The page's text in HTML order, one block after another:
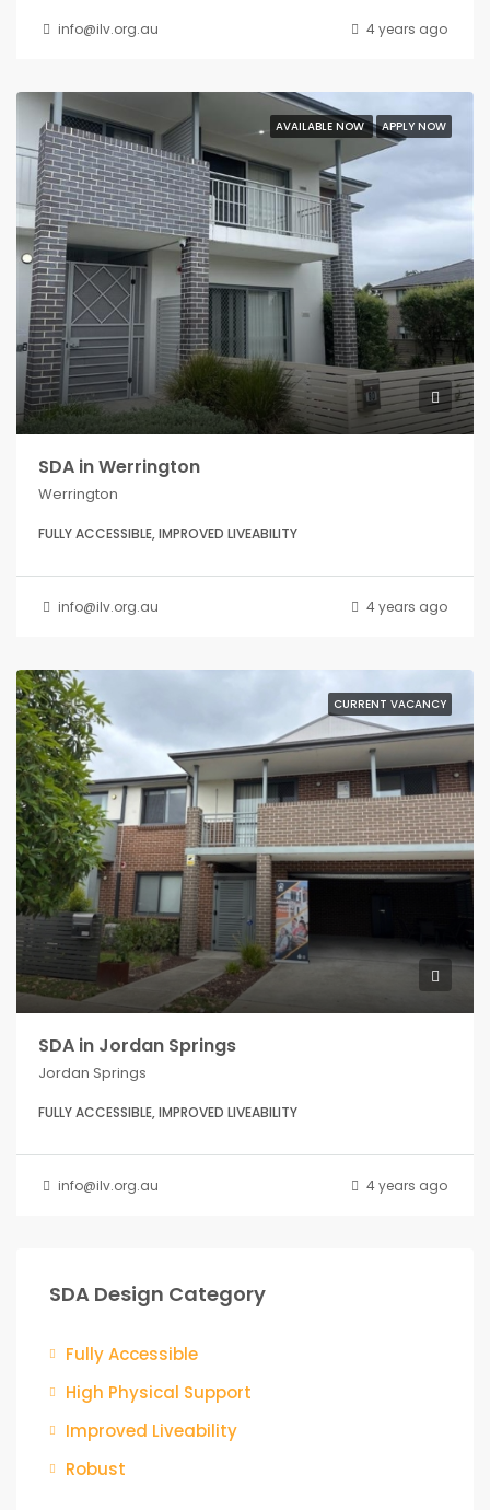
info@ilv.org.au 4 years ago
AVAILABLE NOW APPLY NOW
SDA in Werrington
Werrington
FULLY ACCESSIBLE, IMPROVED LIVEABILITY
info@ilv.org.au 4 years ago
CURRENT VACANCY
SDA in Jordan Springs
Jordan Springs
FULLY ACCESSIBLE, IMPROVED LIVEABILITY
info@ilv.org.au 4 years ago
SDA Design Category
Fully Accessible
High Physical Support
Improved Liveability
Robust